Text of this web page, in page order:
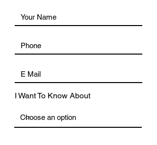
I Want To Know About